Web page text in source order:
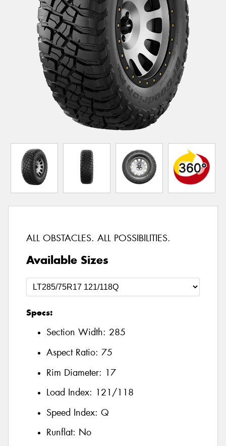
ALL OBSTACLES. ALL POSSIBILITIES.
Available Sizes
Specs:
Section Width: 285
Aspect Ratio: 75
Rim Diameter: 17
Load Index: 121/118
Speed Index: Q
Runflat: No